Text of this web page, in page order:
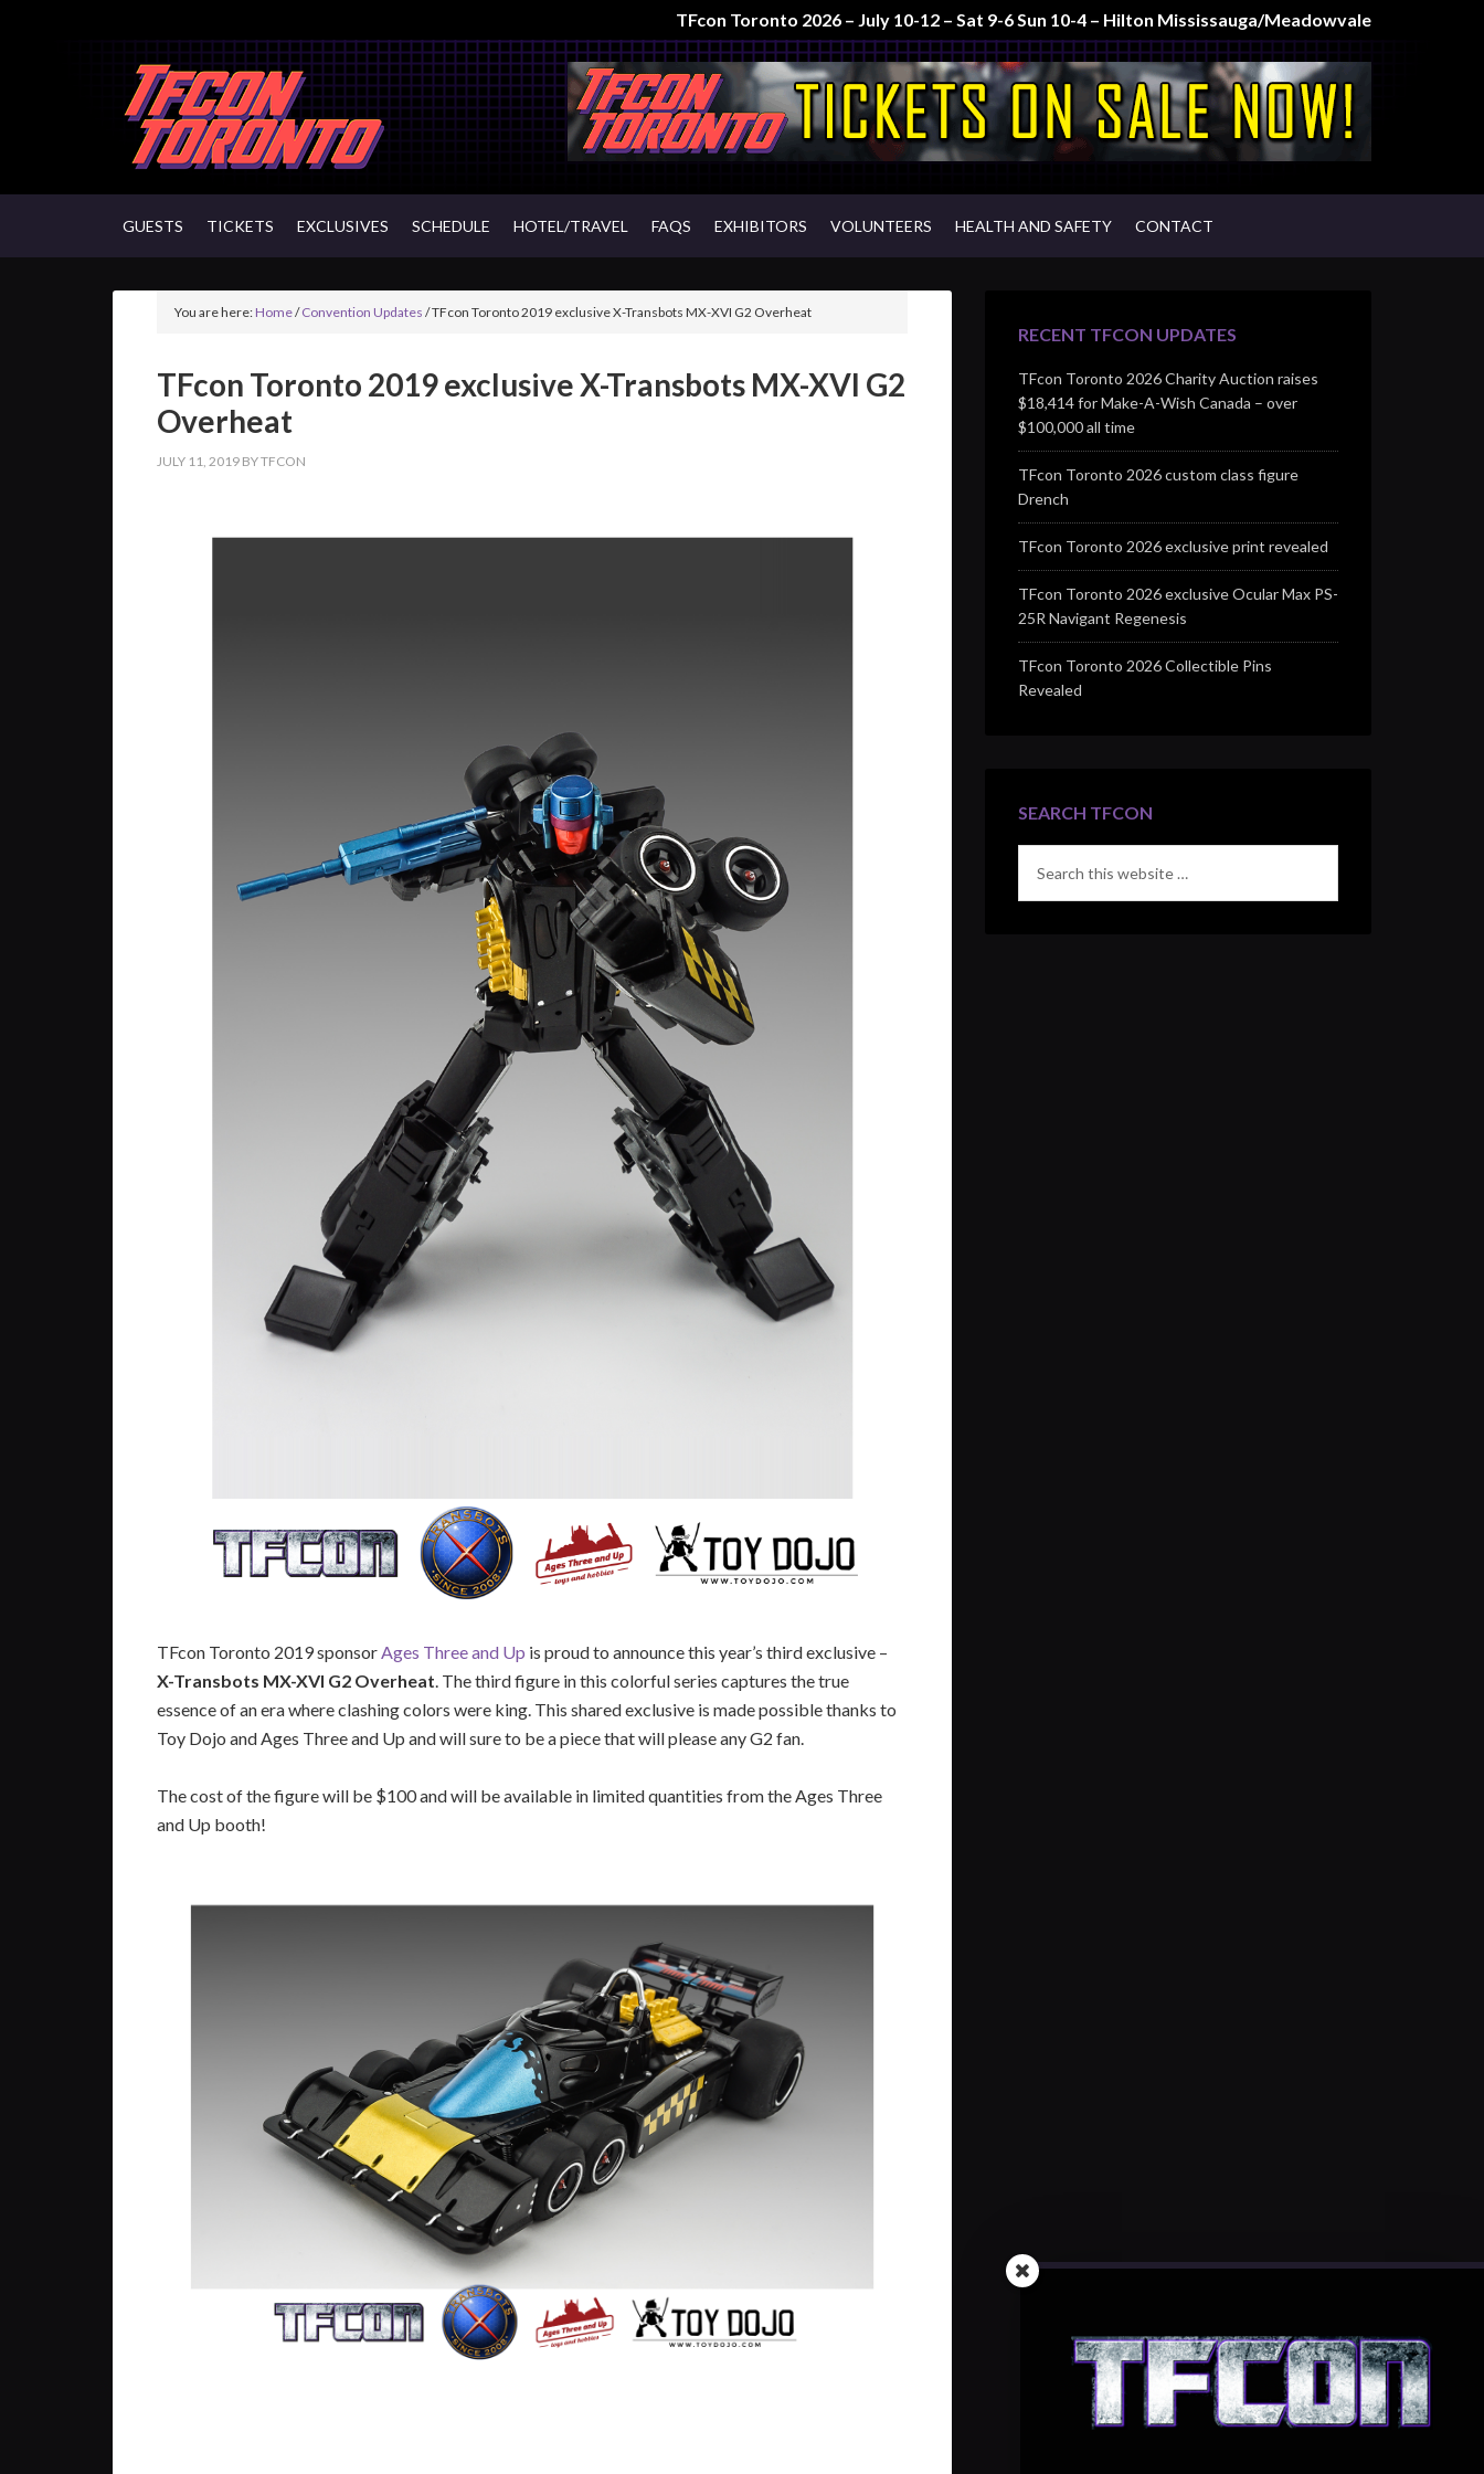
TFcon Toronto 2026 – July 10-12 – Sat 9-6 Sun 10-4 – Hilton Mississauga/Meadowvale
GUESTS TICKETS EXCLUSIVES SCHEDULE HOTEL/TRAVEL FAQS EXHIBITORS VOLUNTEERS HEALTH AND SAFETY CONTACT
You are here:Home/ Convention Updates /TFcon Toronto 2019 exclusive X-Transbots MX-XVI G2 Overheat
TFcon Toronto 2019 exclusive X-Transbots MX-XVI G2
Overheat
JULY 11, 2019 BYTFCON
TFcon Toronto 2019 sponsorAges Three and Up is proud to announce this year’s third exclusive –
X-Transbots MX-XVI G2 Overheat. The third figure in this colorful series captures the true
essence of an era where clashing colors were king. This shared exclusive is made possible thanks to
Toy Dojo and Ages Three and Up and will sure to be a piece that will please any G2 fan.
The cost of the figure will be $100 and will be available in limited quantities from the Ages Three
and Up booth!
RECENT TFCON UPDATES
TFcon Toronto 2026 Charity Auction raises
$18,414 for Make-A-Wish Canada – over
$100,000 all time
TFcon Toronto 2026 custom class figure
Drench
TFcon Toronto 2026 exclusive print revealed
TFcon Toronto 2026 exclusive Ocular Max PS-
25R Navigant Regenesis
TFcon Toronto 2026 Collectible Pins
Revealed
SEARCH TFCON